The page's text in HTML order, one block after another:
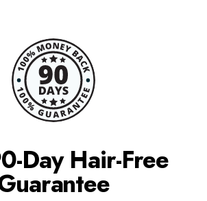
Day Hair-Free